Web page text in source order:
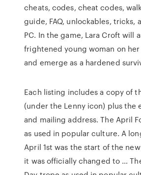
cheats, codes, cheat codes,
guide, FAQ, unlockables, tricks,
PC. In the game, Lara Croft will
frightened young woman on
and emerge as a hardened
Each listing includes a copy of
(under the Lenny icon) plus the
and mailing address. The April
as used in popular culture. A
April 1st was the start of the
it was officially changed to …